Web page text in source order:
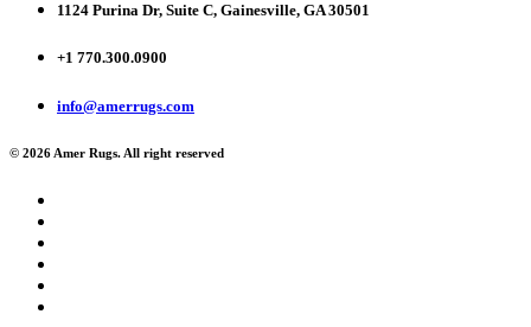
1124 Purina Dr, Suite C, Gainesville, GA 30501
+1 770.300.0900
info@amerrugs.com
© 2026 Amer Rugs. All right reserved